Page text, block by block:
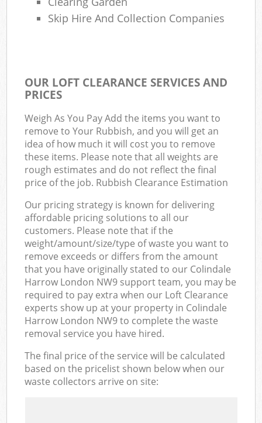
Skip Hire And Collection Companies
OUR LOFT CLEARANCE SERVICES AND
PRICES
Weigh As You Pay Add the items you want to
remove to Your Rubbish, and you will get an
idea of how much it will cost you to remove
these items. Please note that all weights are
rough estimates and do not reflect the final
price of the job. Rubbish Clearance Estimation
Our pricing strategy is known for delivering
affordable pricing solutions to all our
customers. Please note that if the
weight/amount/size/type of waste you want to
remove exceeds or differs from the amount
that you have originally stated to our Colindale
Harrow London NW9 support team, you may be
required to pay extra when our Loft Clearance
experts show up at your property in Colindale
Harrow London NW9 to complete the waste
removal service you have hired.
The final price of the service will be calculated
based on the pricelist shown below when our
waste collectors arrive on site: